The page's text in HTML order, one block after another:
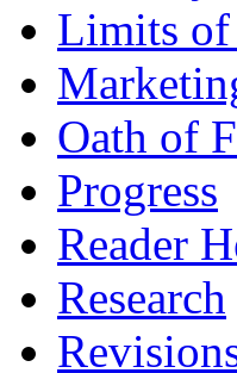
Limits of
Oath of
Progress
Reader
Research